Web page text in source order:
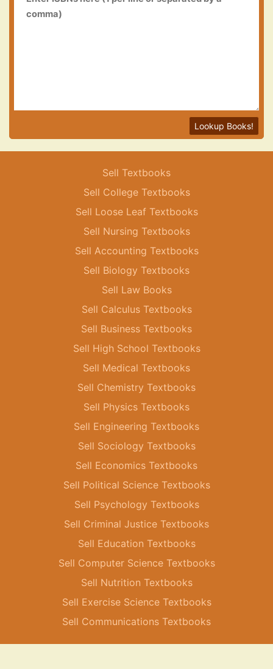
Lookup Books!
Sell Textbooks
Sell College Textbooks
Sell Loose Leaf Textbooks
Sell Nursing Textbooks
Sell Accounting Textbooks
Sell Biology Textbooks
Sell Law Books
Sell Calculus Textbooks
Sell Business Textbooks
Sell High School Textbooks
Sell Medical Textbooks
Sell Chemistry Textbooks
Sell Physics Textbooks
Sell Engineering Textbooks
Sell Sociology Textbooks
Sell Economics Textbooks
Sell Political Science Textbooks
Sell Psychology Textbooks
Sell Criminal Justice Textbooks
Sell Education Textbooks
Sell Computer Science Textbooks
Sell Nutrition Textbooks
Sell Exercise Science Textbooks
Sell Communications Textbooks